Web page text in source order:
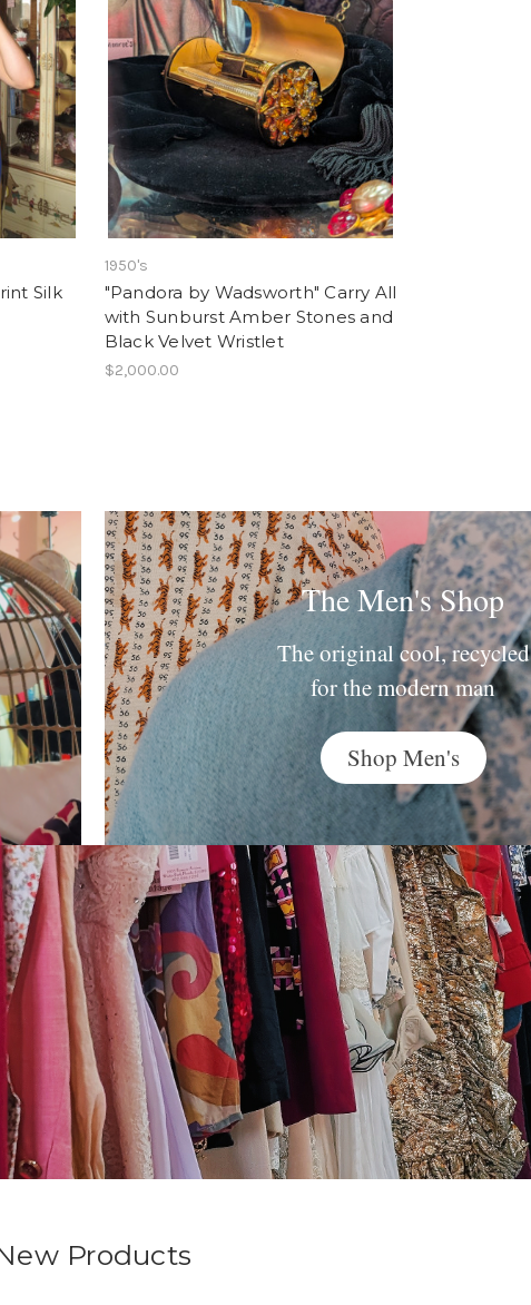
Silk
1950's
"Pandora by Wadsworth" Carry All
with Sunburst Amber Stones and
Black Velvet Wristlet
$2,000.00
The Men's Shop
The original cool, recycled
for the modern man
Shop Men's
Products